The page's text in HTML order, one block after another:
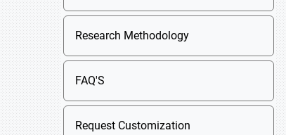
Research Methodology
FAQ'S
Request Customization